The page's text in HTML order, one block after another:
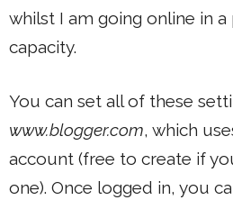
whilst I am going online in
capacity.
You can set all of these
www.blogger.com, which
account (free to create if
one). Once logged in, you